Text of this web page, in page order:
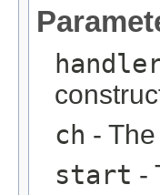
ch -
start -